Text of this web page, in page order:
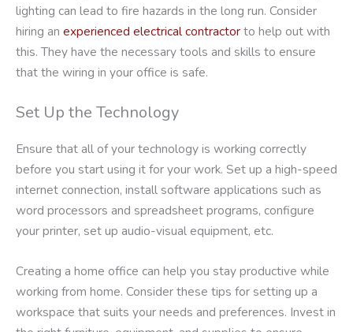
lighting can lead to fire hazards in the long run. Consider
hiring an experienced electrical contractorto help out with
this. They have the necessary tools and skills to ensure
that the wiring in your office is safe.
Set Up the Technology
Ensure that all of your technology is working correctly
before you start using it for your work. Set up a high-speed
internet connection, install software applications such as
word processors and spreadsheet programs, configure
your printer, set up audio-visual equipment, etc.
Creating a home office can help you stay productive while
working from home. Consider these tips for setting up a
workspace that suits your needs and preferences. Invest in